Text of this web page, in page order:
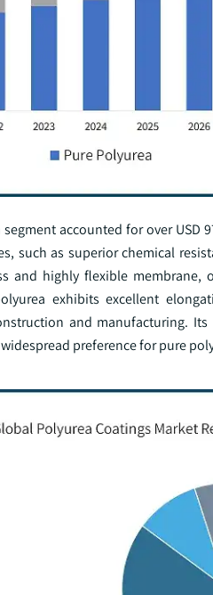
accounted for over
such as superior chemical
and highly flexible
exhibits excellent
and manufacturing.
preference for pure